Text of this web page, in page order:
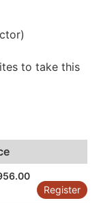
to take this
Register